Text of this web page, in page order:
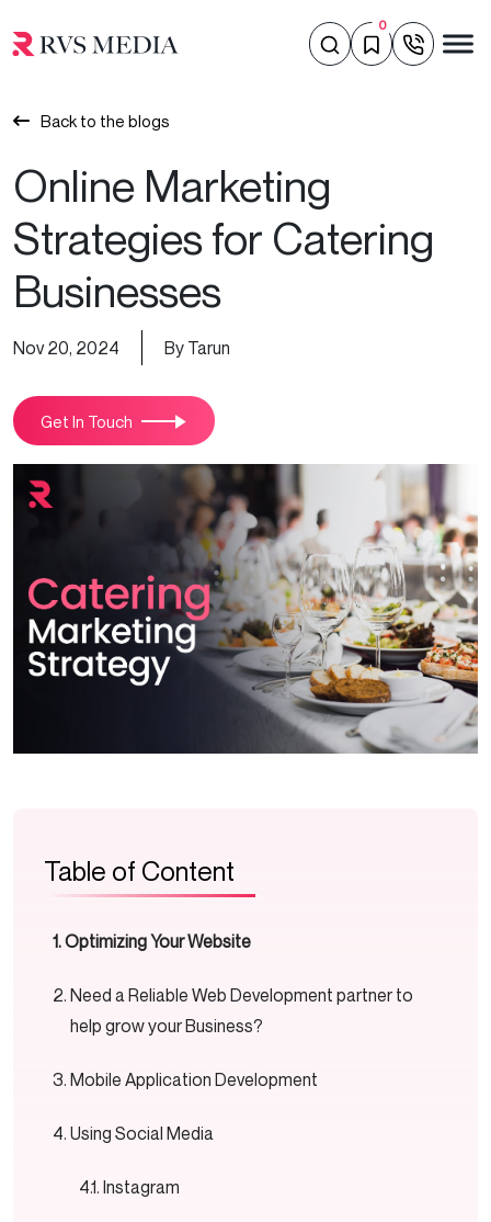
0
Back to the blogs
Online Marketing
Strategies for Catering
Businesses
Nov 20, 2024 By Tarun
Get In Touch
Table of Content
Optimizing Your Website
Need a Reliable Web Development partner to
help grow your Business?
Mobile Application Development
Using Social Media
Instagram